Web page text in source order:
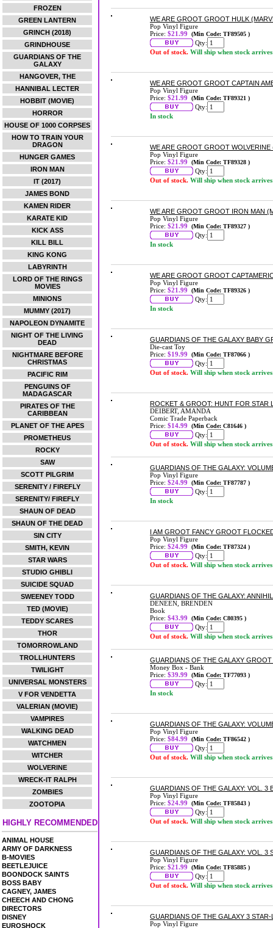
FROZEN
GREEN LANTERN
GRINCH (2018)
GRINDHOUSE
GUARDIANS OF THE
GALAXY
HANGOVER, THE
HANNIBAL LECTER
HOBBIT (MOVIE)
HORROR
HOUSE OF 1000 CORPSES
HOW TO TRAIN YOUR
DRAGON
HUNGER GAMES
IRON MAN
IT (2017)
JAMES BOND
KAMEN RIDER
KARATE KID
KICK ASS
KILL BILL
KING KONG
LABYRINTH
LORD OF THE RINGS
MOVIES
MINIONS
MUMMY (2017)
NAPOLEON DYNAMITE
NIGHT OF THE LIVING
DEAD
NIGHTMARE BEFORE
CHRISTMAS
PACIFIC RIM
PENGUINS OF
MADAGASCAR
PIRATES OF THE
CARIBBEAN
PLANET OF THE APES
PROMETHEUS
ROCKY
SAW
SCOTT PILGRIM
SERENITY / FIREFLY
SERENITY/ FIREFLY
SHAUN OF DEAD
SHAUN OF THE DEAD
SIN CITY
SMITH, KEVIN
STAR WARS
STUDIO GHIBLI
SUICIDE SQUAD
SWEENEY TODD
TED (MOVIE)
TEDDY SCARES
THOR
TOMORROWLAND
TROLLHUNTERS
TWILIGHT
UNIVERSAL MONSTERS
V FOR VENDETTA
VALERIAN (MOVIE)
VAMPIRES
WALKING DEAD
WATCHMEN
WITCHER
WOLVERINE
WRECK-IT RALPH
ZOMBIES
ZOOTOPIA
HIGHLY RECOMMENDED
ANIMAL HOUSE
ARMY OF DARKNESS
B-MOVIES
BEETLEJUICE
BOONDOCK SAINTS
BOSS BABY
CAGNEY, JAMES
CHEECH AND CHONG
DIRECTORS
DISNEY
EUROSHOCK
WE ARE GROOT GROOT HULK
Pop Vinyl Figure
Price: $21.99 (Min Code: TF89505 )
Qty:
Out of stock. Will ship when stock arrives
WE ARE GROOT GROOT CAPTAIN
Pop Vinyl Figure
Price: $21.99 (Min Code: TF89321 )
Qty:
In stock
WE ARE GROOT GROOT
Pop Vinyl Figure
Price: $21.99 (Min Code: TF89328 )
Qty:
Out of stock. Will ship when stock arrives
WE ARE GROOT GROOT IRON MAN
Pop Vinyl Figure
Price: $21.99 (Min Code: TF89327 )
Qty:
In stock
WE ARE GROOT GROOT
Pop Vinyl Figure
Price: $21.99 (Min Code: TF89326 )
Qty:
In stock
GUARDIANS OF THE GALAXY BABY
Die-cast Toy
Price: $19.99 (Min Code: TF87066 )
Qty:
Out of stock. Will ship when stock arrives
ROCKET & GROOT: HUNT FOR STAR
DEIBERT, AMANDA
Comic Trade Paperback
Price: $14.99 (Min Code: C81646 )
Qty:
Out of stock. Will ship when stock arrives
GUARDIANS OF THE GALAXY:
Pop Vinyl Figure
Price: $24.99 (Min Code: TF87787 )
Qty:
In stock
I AM GROOT FANCY GROOT
Pop Vinyl Figure
Price: $24.99 (Min Code: TF87324 )
Qty:
Out of stock. Will ship when stock arrives
GUARDIANS OF THE GALAXY:
DENEEN, BRENDEN
Book
Price: $43.99 (Min Code: C80395 )
Qty:
Out of stock. Will ship when stock arrives
GUARDIANS OF THE GALAXY
Money Box - Bank
Price: $39.99 (Min Code: TF77093 )
Qty:
In stock
GUARDIANS OF THE GALAXY:
Pop Vinyl Figure
Price: $84.99 (Min Code: TF86542 )
Qty:
Out of stock. Will ship when stock arrives
GUARDIANS OF THE GALAXY: VOL. 3
Pop Vinyl Figure
Price: $24.99 (Min Code: TF85843 )
Qty:
Out of stock. Will ship when stock arrives
GUARDIANS OF THE GALAXY: VOL. 3
Pop Vinyl Figure
Price: $21.99 (Min Code: TF85885 )
Qty:
Out of stock. Will ship when stock arrives
GUARDIANS OF THE GALAXY 3
Pop Vinyl Figure